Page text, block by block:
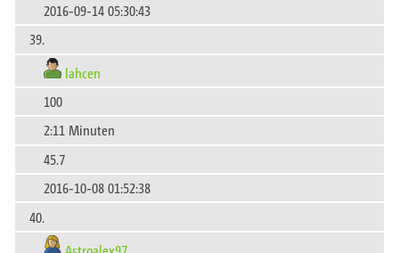
2016-09-14 05:30:43
39.
lahcen
100
2:11 Minuten
45.7
2016-10-08 01:52:38
40.